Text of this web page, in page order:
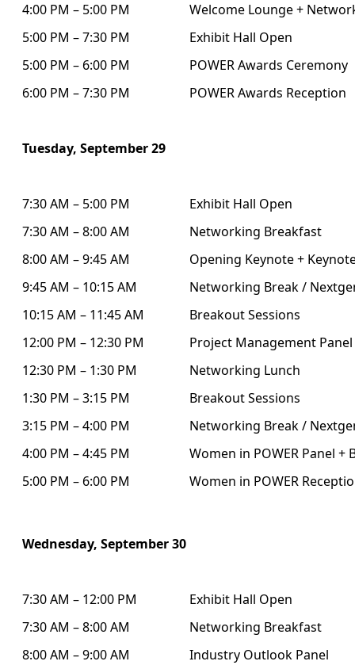
4:00 PM – 5:00 PM
Welcome Lounge +
5:00 PM – 7:30 PM
Exhibit Hall Open
5:00 PM – 6:00 PM
POWER Awards Ceremony
6:00 PM – 7:30 PM
POWER Awards Reception
Tuesday, September 29
7:30 AM – 5:00 PM
Exhibit Hall Open
7:30 AM – 8:00 AM
Networking Breakfast
8:00 AM – 9:45 AM
Opening Keynote +
9:45 AM – 10:15 AM
Networking Break /
10:15 AM – 11:45 AM
Breakout Sessions
12:00 PM – 12:30 PM
Project Management Panel
12:30 PM – 1:30 PM
Networking Lunch
1:30 PM – 3:15 PM
Breakout Sessions
3:15 PM – 4:00 PM
Networking Break /
4:00 PM – 4:45 PM
Women in POWER Panel +
5:00 PM – 6:00 PM
Women in POWER
Wednesday, September 30
7:30 AM – 12:00 PM
Exhibit Hall Open
7:30 AM – 8:00 AM
Networking Breakfast
8:00 AM – 9:00 AM
Industry Outlook Panel